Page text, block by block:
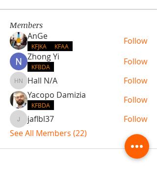
Members
AnGe
KFJKA KFAA
Follow
Zhong Yi
KFBDA Follow
Hall N/A
Hall N/A
Follow
Yacopo Damizia
KFBDA Follow
jaflbl37jaflbl37
Follow
See All Members (22)